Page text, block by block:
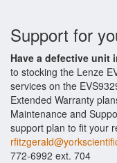
Support for
Have a defective unit
to stocking the Lenze
services on the
Extended Warranty
Maintenance and
support plan to fit your
772-6992 ext. 704